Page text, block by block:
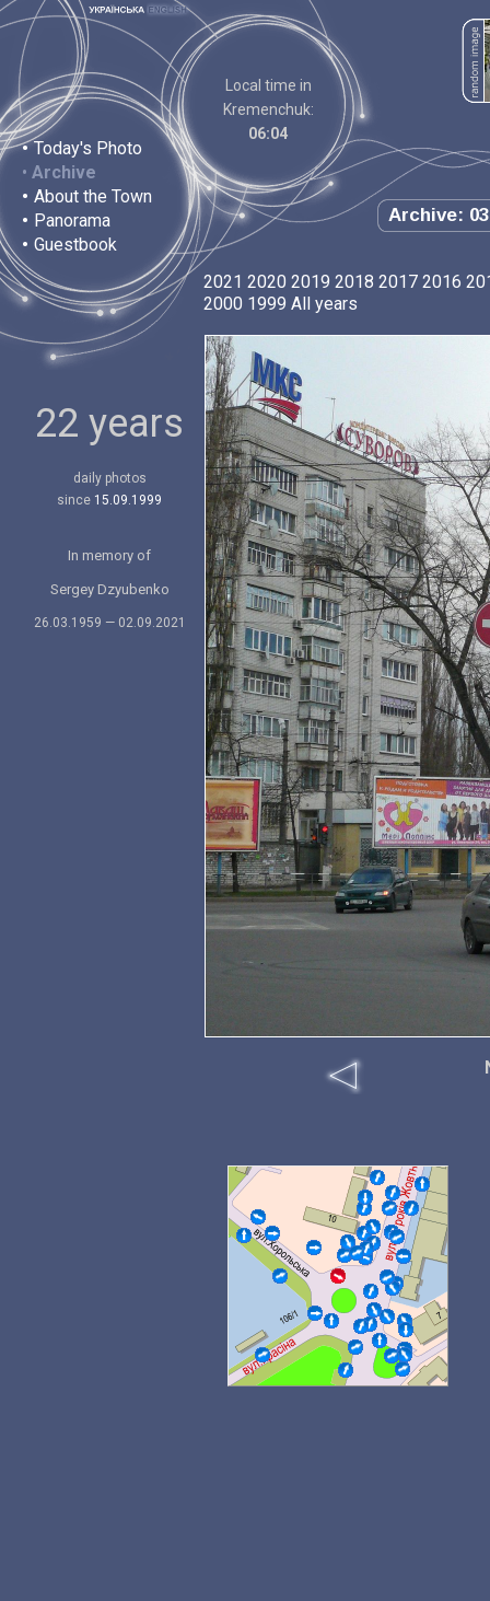
• Today's Photo
• Archive
• About the Town
• Panorama
• Guestbook
Local time in
Kremenchuk:
06:04
Archive:
22 years
daily photos
since 15.09.1999
In memory of
Sergey Dzyubenko
26.03.1959 — 02.09.2021
2021 2020 2019 2018 2017 2016
2000 1999 All years